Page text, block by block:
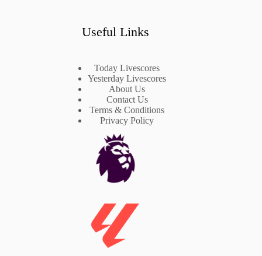
Useful Links
Today Livescores
Yesterday Livescores
About Us
Contact Us
Terms & Conditions
Privacy Policy